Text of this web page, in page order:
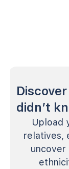
didn’t
Upload
relatives,